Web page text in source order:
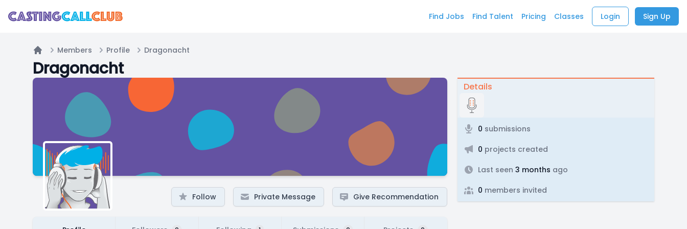
Find Jobs Find Talent Pricing Classes Login Sign Up
Home
Members Profile Dragonacht
Dragonacht
Follow Private Message Give Recommendation
Details
0 submissions
0 projects created
Last seen 3 months ago
0 members invited